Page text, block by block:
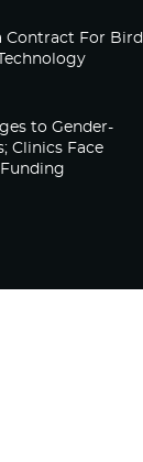
Contract For Bird
to Gender-
Clinics Face